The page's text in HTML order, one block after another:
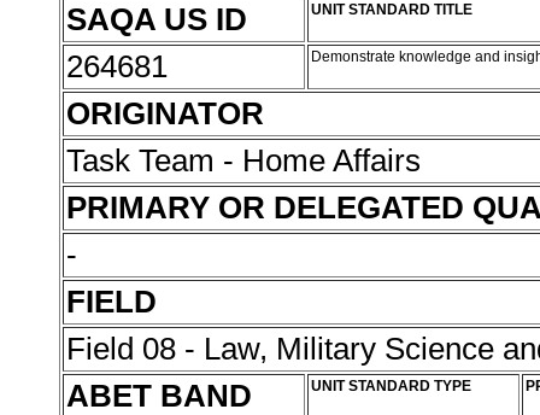
SAQA US ID
UNIT STANDARD TITLE
264681 Demonstrate knowledge and
ORIGINATOR
Task Team - Home Affairs
PRIMARY OR DELEGATED
-
FIELD
Field 08 - Law, Military Science
ABET BAND
UNIT STANDARD TYPE